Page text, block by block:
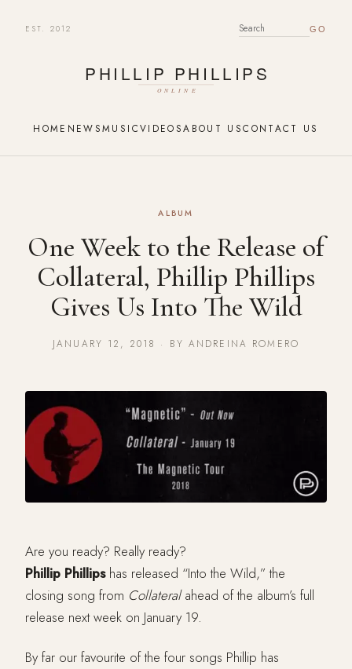
EST. 2012 SEARCH FOR:
HOME NEWSMUSICVIDEOSABOUT USCONTACT US
ALBUM
One Week to the Release of
Collateral, Phillip Phillips
Gives Us Into The Wild
JANUARY 12, 2018 · BY ANDREINA ROMERO
Are you ready? Really ready?
Phillip Phillipshas released “Into the Wild,” the
closing song from Collateralahead of the album’s full
release next week on January 19.
By far our favourite of the four songs Phillip has